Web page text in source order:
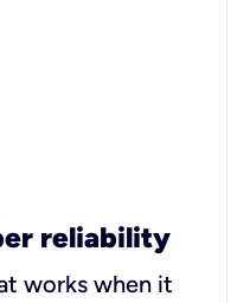
reliability
works when it